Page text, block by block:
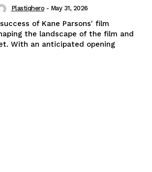
Plastiqhero - May 31, 2026
of Kane Parsons' film
the landscape of the film and
With an anticipated opening